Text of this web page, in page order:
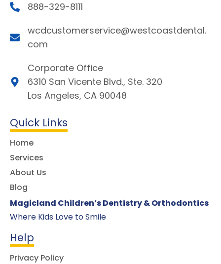
888-329-8111
wcdcustomerservice@westcoastdental.
com
Corporate Office
6310 San Vicente Blvd., Ste. 320
Los Angeles, CA 90048
Quick Links
Home
Services
About Us
Blog
Magicland Children’s Dentistry & Orthodontics
Where Kids Love to Smile
Help
Privacy Policy